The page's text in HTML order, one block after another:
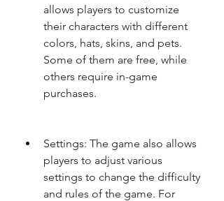
allows players to customize
their characters with different
colors, hats, skins, and pets.
Some of them are free, while
others require in-game
purchases.
Settings: The game also allows
players to adjust various
settings to change the difficulty
and rules of the game. For